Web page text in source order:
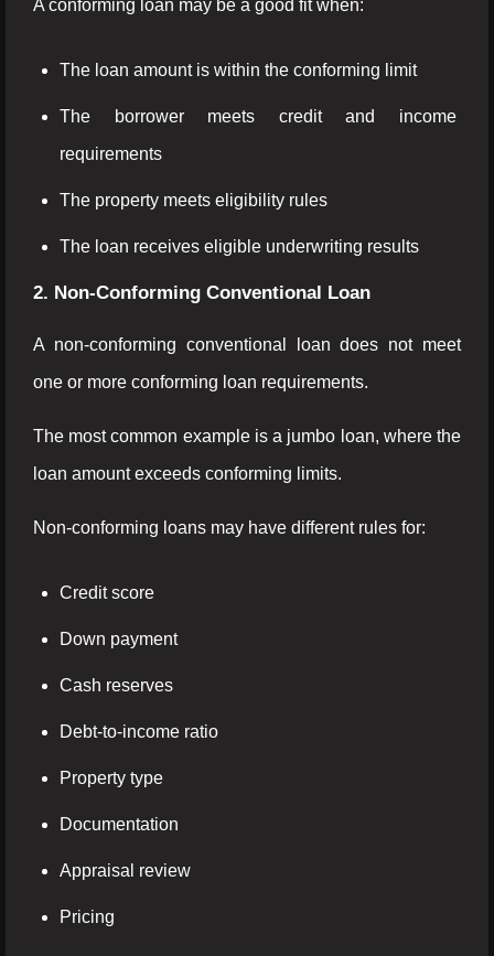
A conforming loan may be a good fit when:
The loan amount is within the conforming limit
The borrower meets credit and income
requirements
The property meets eligibility rules
The loan receives eligible underwriting results
2. Non-Conforming Conventional Loan
A non-conforming conventional loan does not meet
one or more conforming loan requirements.
The most common example is a jumbo loan, where the
loan amount exceeds conforming limits.
Non-conforming loans may have different rules for:
Credit score
Down payment
Cash reserves
Debt-to-income ratio
Property type
Documentation
Appraisal review
Pricing